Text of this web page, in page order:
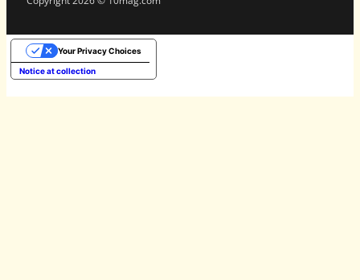
Notice at collection
Your Privacy Choices